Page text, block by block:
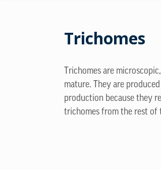
Trichomes
Trichomes are
mature. They are
production because they
trichomes from the rest of